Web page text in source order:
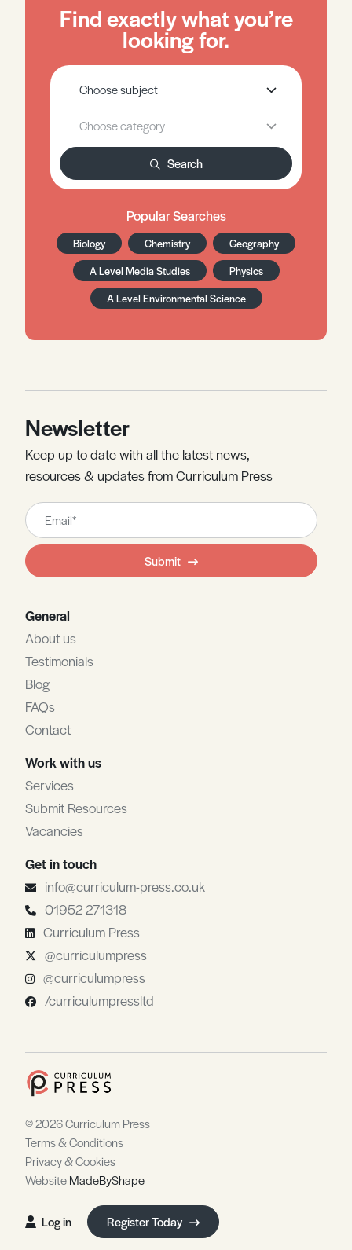
Find exactly what you’re
looking for.
Search
Popular Searches
Biology Chemistry
Geography
A Level Media Studies
Physics
A Level Environmental Science
Newsletter
Keep up to date with all the latest news,
resources & updates from Curriculum Press
Leave
this
field
blank
Submit
General
About us
Testimonials
Blog
FAQs
Contact
Work with us
Services
Submit Resources
Vacancies
Get in touch
info@curriculum-press.co.uk
01952 271318
Curriculum Press
@curriculumpress
@curriculumpress
/curriculumpressltd
© 2026 Curriculum Press
Terms & Conditions
Privacy & Cookies
WebsiteMadeByShape
Log in Register Today